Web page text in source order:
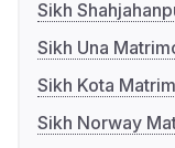
Sikh
Sikh Una
Sikh Kota
Sikh Norway